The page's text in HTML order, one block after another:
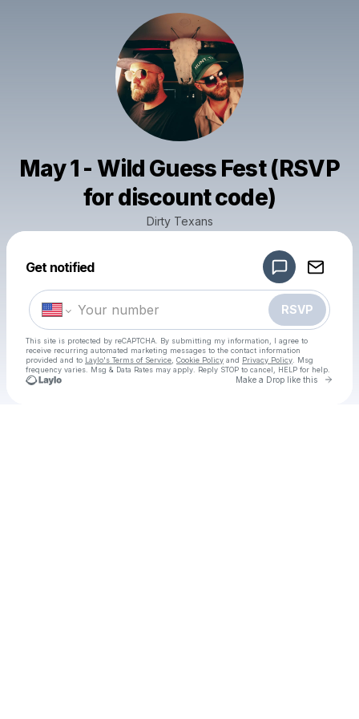
May 1 - Wild Guess Fest (RSVP
for discount code)
Dirty Texans
Get notified
RSVP
This site is protected by reCAPTCHA. By submitting my information, I agree to
receive recurring automated marketing messages to the contact information
provided and to Laylo's Terms of Service Cookie Policy and Privacy Policy . Msg
frequency varies. Msg & Data Rates may apply. Reply STOP to cancel, HELP for help.
Make a Drop like this Go